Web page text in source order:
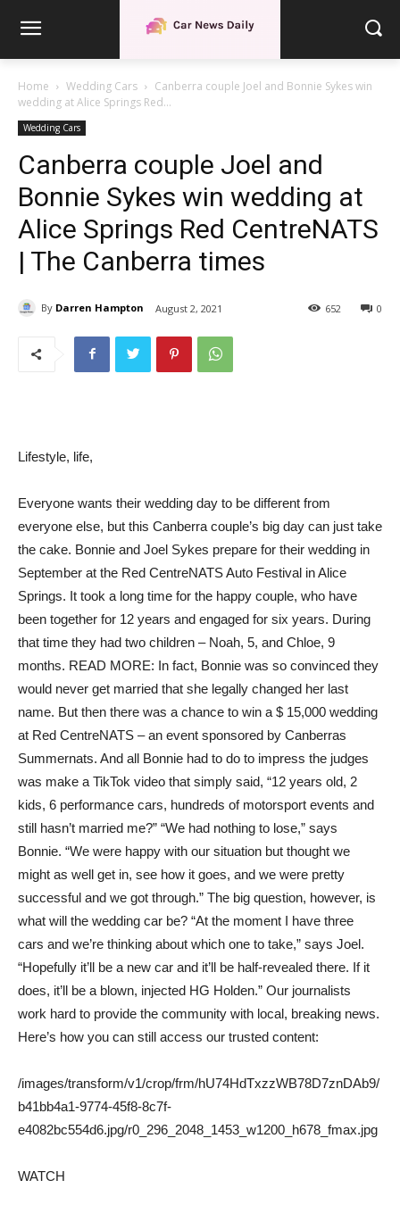
Home Wedding Cars
Canberra couple Joel and Bonnie Sykes win
wedding at Alice Springs Red...
Wedding Cars
Canberra couple Joel and
Bonnie Sykes win wedding at
Alice Springs Red CentreNATS
| The Canberra times
By Darren Hampton August 2, 2021 0
652
Lifestyle, life,
Everyone wants their wedding day to be different from
everyone else, but this Canberra couple’s big day can just take
the cake. Bonnie and Joel Sykes prepare for their wedding in
September at the Red CentreNATS Auto Festival in Alice
Springs. It took a long time for the happy couple, who have
been together for 12 years and engaged for six years. During
that time they had two children – Noah, 5, and Chloe, 9
months. READ MORE: In fact, Bonnie was so convinced they
would never get married that she legally changed her last
name. But then there was a chance to win a $ 15,000 wedding
at Red CentreNATS – an event sponsored by Canberras
Summernats. And all Bonnie had to do to impress the judges
was make a TikTok video that simply said, “12 years old, 2
kids, 6 performance cars, hundreds of motorsport events and
still hasn’t married me?” “We had nothing to lose,” says
Bonnie. “We were happy with our situation but thought we
might as well get in, see how it goes, and we were pretty
successful and we got through.” The big question, however, is
what will the wedding car be? “At the moment I have three
cars and we’re thinking about which one to take,” says Joel.
“Hopefully it’ll be a new car and it’ll be half-revealed there. If it
does, it’ll be a blown, injected HG Holden.” Our journalists
work hard to provide the community with local, breaking news.
Here’s how you can still access our trusted content:
/images/transform/v1/crop/frm/hU74HdTxzzWB78D7znDAb9/
b41bb4a1-9774-45f8-8c7f-
e4082bc554d6.jpg/r0_296_2048_1453_w1200_h678_fmax.jpg
WATCH